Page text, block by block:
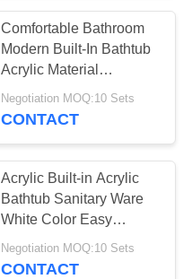
Comfortable Bathroom
Modern Built-In Bathtub
Acrylic Material
Customized Design
Negotiation MOQ:10 Sets
CONTACT
Acrylic Built-in Acrylic
Bathtub Sanitary Ware
White Color Easy
Installation CE ISO
Negotiation MOQ:10 Sets
CONTACT